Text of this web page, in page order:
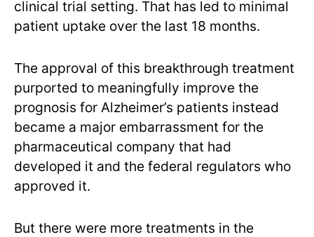
clinical trial setting. That has led to minimal
patient uptake over the last 18 months.
The approval of this breakthrough treatment
purported to meaningfully improve the
prognosis for Alzheimer’s patients instead
became a major embarrassment for the
pharmaceutical company that had
developed it and the federal regulators who
approved it.
But there were more treatments in the